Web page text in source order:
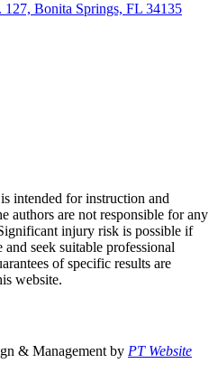
Bonita Springs, FL 34135
intended for instruction and
authors are not responsible for any
injury risk is possible if
seek suitable professional
of specific results are
website.
& Management by PT Website